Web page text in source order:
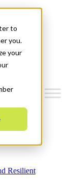
to
you.
your
Resilient